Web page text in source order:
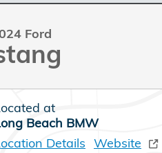
Ford
at
Beach BMW
Details Website